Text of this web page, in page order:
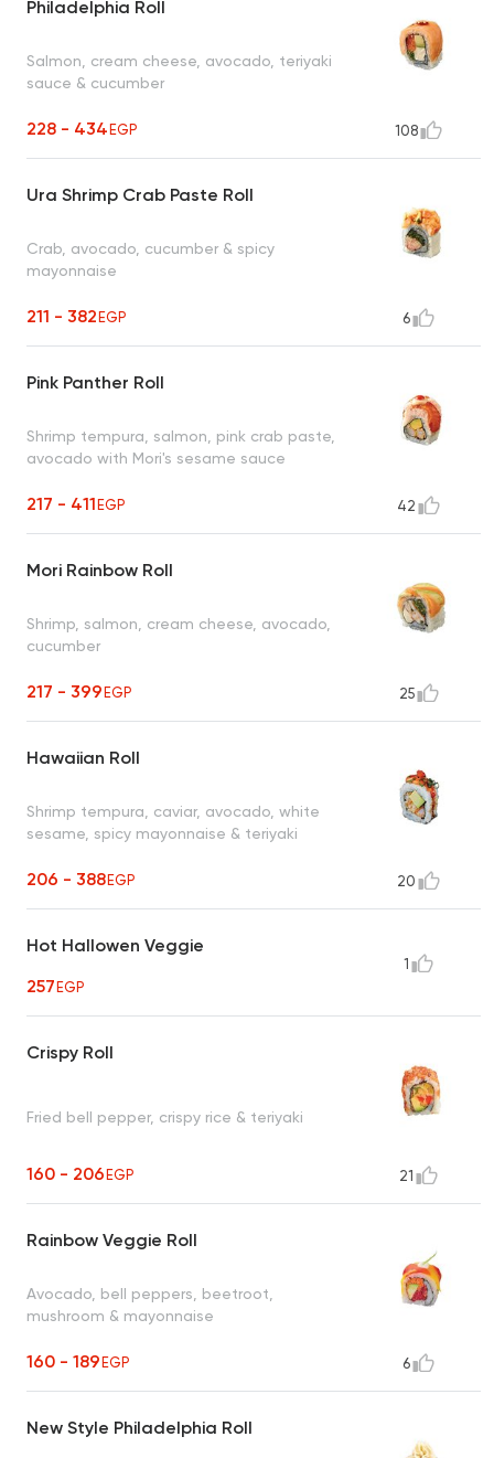
Philadelphia Roll
Salmon, cream cheese, avocado, teriyaki
sauce & cucumber
228 - 434EGP 108
Ura Shrimp Crab Paste Roll
Crab, avocado, cucumber & spicy
mayonnaise
211 - 382EGP 6
Pink Panther Roll
Shrimp tempura, salmon, pink crab paste,
avocado with Mori's sesame sauce
217 - 411EGP 42
Mori Rainbow Roll
Shrimp, salmon, cream cheese, avocado,
cucumber
217 - 399EGP 25
Hawaiian Roll
Shrimp tempura, caviar, avocado, white
sesame, spicy mayonnaise & teriyaki
206 - 388EGP 20
Hot Hallowen Veggie
257EGP
1
Crispy Roll
Fried bell pepper, crispy rice & teriyaki
160 - 206EGP 21
Rainbow Veggie Roll
Avocado, bell peppers, beetroot,
mushroom & mayonnaise
160 - 189EGP 6
New Style Philadelphia Roll